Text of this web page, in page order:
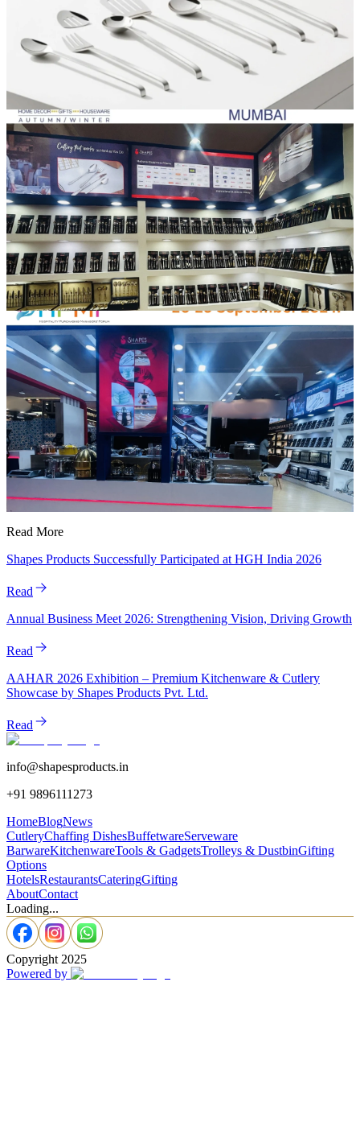
Read More
Shapes Products Successfully Participated at HGH India 2026
Read
Annual Business Meet 2026: Strengthening Vision, Driving Growth
Read
AAHAR 2026 Exhibition – Premium Kitchenware & Cutlery
Showcase by Shapes Products Pvt. Ltd.
Read
info@shapesproducts.in
+91 9896111273
HomeBlogNews
CutleryChaffing DishesBuffetwareServeware
BarwareKitchenwareTools & GadgetsTrolleys & DustbinGifting
Options
HotelsRestaurantsCateringGifting
AboutContact
Loading...
Copyright 2025
Powered by